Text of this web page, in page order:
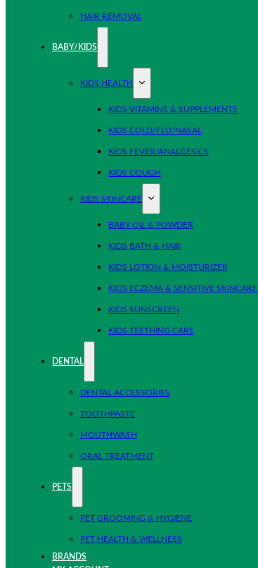
HAIR REMOVAL
BABY/KIDS
KIDS HEALTH
KIDS VITAMINS & SUPPLEMENTS
KIDS COLD/FLU/NASAL
KIDS FEVER/ANALGESICS
KIDS COUGH
KIDS SKINCARE
BABY OIL & POWDER
KIDS BATH & HAIR
KIDS LOTION & MOISTURIZER
KIDS ECZEMA & SENSITIVE SKINCARE
KIDS SUNSCREEN
KIDS TEETHING CARE
DENTAL
DENTAL ACCESSORIES
TOOTHPASTE
MOUTHWASH
ORAL TREATMENT
PETS
PET GROOMING & HYGIENE
PET HEALTH & WELLNESS
BRANDS